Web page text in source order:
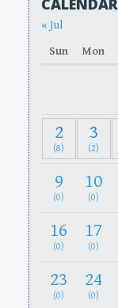
« Jul
Sun
Mon
2
(8)
3
(2)
9
(0)
10
(0)
16
(0)
17
(0)
23
(0)
24
(0)